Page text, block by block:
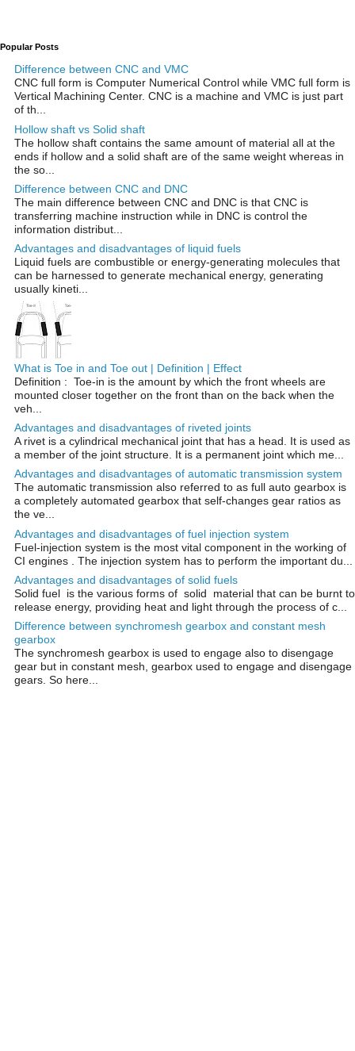
Popular Posts
Difference between CNC and VMC
CNC full form is Computer Numerical Control while VMC full form is
Vertical Machining Center. CNC is a machine and VMC is just part
of th...
Hollow shaft vs Solid shaft
The hollow shaft contains the same amount of material all at the
ends if hollow and a solid shaft are of the same weight whereas in
the so...
Difference between CNC and DNC
The main difference between CNC and DNC is that CNC is
transferring machine instruction while in DNC is control the
information distribut...
Advantages and disadvantages of liquid fuels
Liquid fuels are combustible or energy-generating molecules that
can be harnessed to generate mechanical energy, generating
usually kineti...
What is Toe in and Toe out | Definition | Effect
Definition : Toe-in is the amount by which the front wheels are
mounted closer together on the front than on the back when the
veh...
Advantages and disadvantages of riveted joints
A rivet is a cylindrical mechanical joint that has a head. It is used as
a member of the joint structure. It is a permanent joint which me...
Advantages and disadvantages of automatic transmission system
The automatic transmission also referred to as full auto gearbox is
a completely automated gearbox that self-changes gear ratios as
the ve...
Advantages and disadvantages of fuel injection system
Fuel-injection system is the most vital component in the working of
CI engines . The injection system has to perform the important du...
Advantages and disadvantages of solid fuels
Solid fuel is the various forms of solid material that can be burnt to
release energy, providing heat and light through the process of c...
Difference between synchromesh gearbox and constant mesh
gearbox
The synchromesh gearbox is used to engage also to disengage
gear but in constant mesh, gearbox used to engage and disengage
gears. So here...